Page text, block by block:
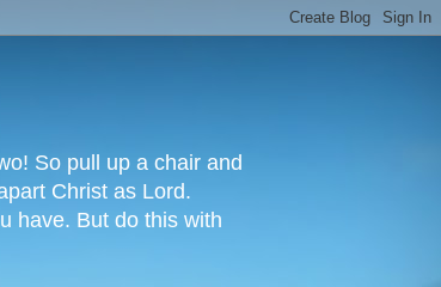
So pull up a chair and
Christ as Lord.
have. But do this with